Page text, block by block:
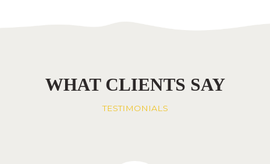
WHAT CLIENTS SAY
TESTIMONIALS